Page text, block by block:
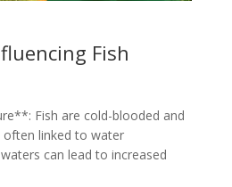
Fish
Fish are cold-blooded and
often linked to water
can lead to increased